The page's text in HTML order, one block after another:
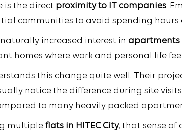
is the direct proximity to IT companies.
communities to avoid spending hours
increased interest in apartments
homes where work and personal life
this change quite well. Their
notice the difference during site
to many heavily packed
multiple flats in HITEC City, that sense